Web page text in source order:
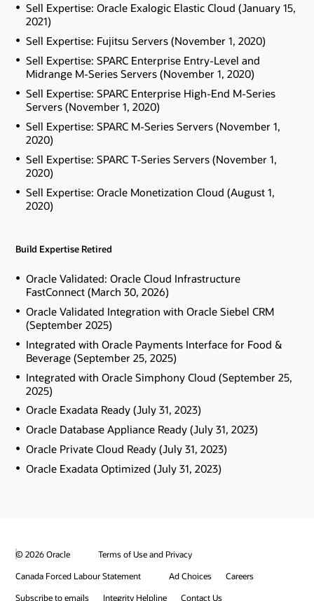
Sell Expertise: Oracle Exalogic Elastic Cloud (January 15,
2021)
Sell Expertise: Fujitsu Servers (November 1, 2020)
Sell Expertise: SPARC Enterprise Entry-Level and
Midrange M-Series Servers (November 1, 2020)
Sell Expertise: SPARC Enterprise High-End M-Series
Servers (November 1, 2020)
Sell Expertise: SPARC M-Series Servers (November 1,
2020)
Sell Expertise: SPARC T-Series Servers (November 1,
2020)
Sell Expertise: Oracle Monetization Cloud (August 1,
2020)
Build Expertise Retired
Oracle Validated: Oracle Cloud Infrastructure
FastConnect (March 30, 2026)
Oracle Validated Integration with Oracle Siebel CRM
(September 2025)
Integrated with Oracle Payments Interface for Food &
Beverage (September 25, 2025)
Integrated with Oracle Simphony Cloud (September 25,
2025)
Oracle Exadata Ready (July 31, 2023)
Oracle Database Appliance Ready (July 31, 2023)
Oracle Private Cloud Ready (July 31, 2023)
Oracle Exadata Optimized (July 31, 2023)
© 2026 Oracle
Terms of Use and Privacy
Canada Forced Labour Statement
Ad Choices
Careers
Subscribe to emails
Integrity Helpline Contact Us